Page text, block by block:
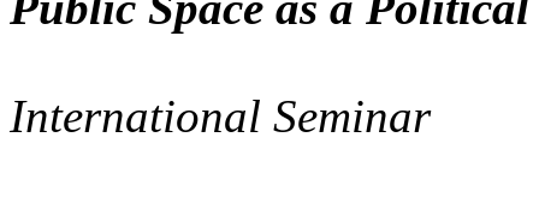
International Seminar